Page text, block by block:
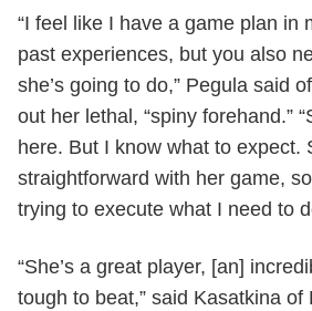
“I feel like I have a game plan in
past experiences, but you also
she’s going to do,” Pegula said
out her lethal, “spiny forehand.”
here. But I know what to expect.
straightforward with her game,
trying to execute what I need to
“She’s a great player, [an]
tough to beat,” said Kasatkina of